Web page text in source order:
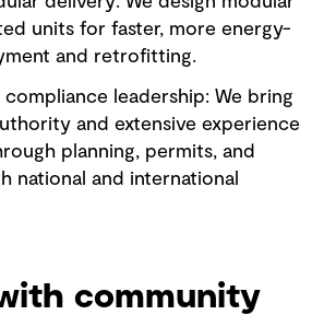
units for faster, more energy-
and retrofitting.
compliance leadership: We bring
and extensive experience
planning, permits, and
national and international
community